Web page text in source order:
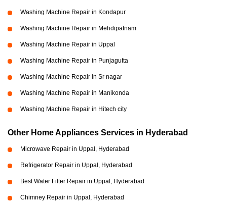
Washing Machine Repair in Kondapur
Washing Machine Repair in Mehdipatnam
Washing Machine Repair in Uppal
Washing Machine Repair in Punjagutta
Washing Machine Repair in Sr nagar
Washing Machine Repair in Manikonda
Washing Machine Repair in Hitech city
Other Home Appliances Services in Hyderabad
Microwave Repair in Uppal, Hyderabad
Refrigerator Repair in Uppal, Hyderabad
Best Water Filter Repair in Uppal, Hyderabad
Chimney Repair in Uppal, Hyderabad